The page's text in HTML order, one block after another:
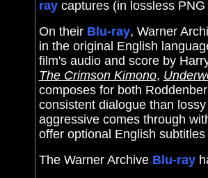
raycaptures (in lossless
On their Blu-ray, Warner
in the original English
film's audio and score by
The Crimson Kimono,
composes for both
consistent dialogue than
aggressive comes through
offer optional English
The Warner Archive Blu-ray